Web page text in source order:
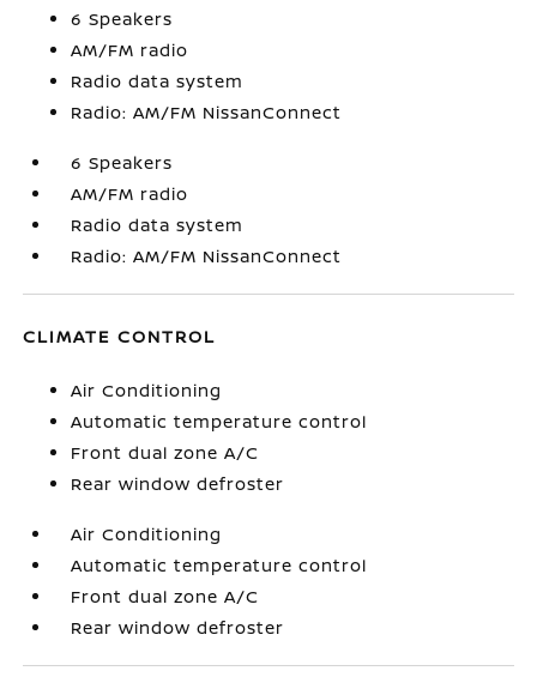
6 Speakers
AM/FM radio
Radio data system
Radio: AM/FM NissanConnect
6 Speakers
AM/FM radio
Radio data system
Radio: AM/FM NissanConnect
CLIMATE CONTROL
Air Conditioning
Automatic temperature control
Front dual zone A/C
Rear window defroster
Air Conditioning
Automatic temperature control
Front dual zone A/C
Rear window defroster